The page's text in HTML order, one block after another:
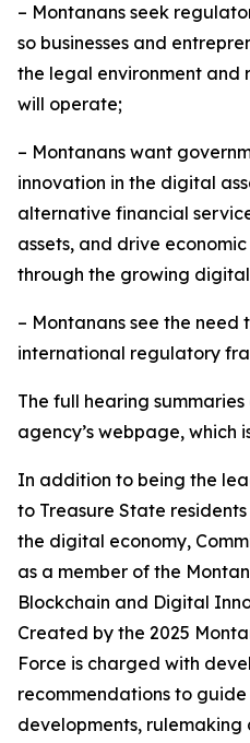
– Montanans seek
so businesses and
the legal environment and
will operate;
– Montanans want
innovation in the digital
alternative financial
assets, and drive
through the growing
– Montanans see the
international regulatory
The full hearing
agency’s webpage, which
In addition to being the
to Treasure State
the digital economy,
as a member of the
Blockchain and Digital
Created by the 2025
Force is charged with
recommendations to
developments, rulemaking